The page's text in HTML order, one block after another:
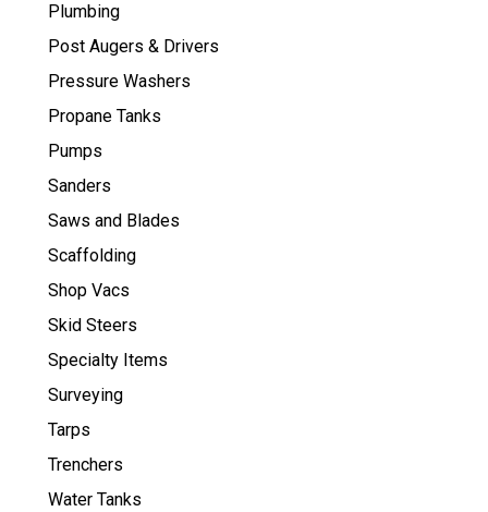
Plumbing
Post Augers & Drivers
Pressure Washers
Propane Tanks
Pumps
Sanders
Saws and Blades
Scaffolding
Shop Vacs
Skid Steers
Specialty Items
Surveying
Tarps
Trenchers
Water Tanks